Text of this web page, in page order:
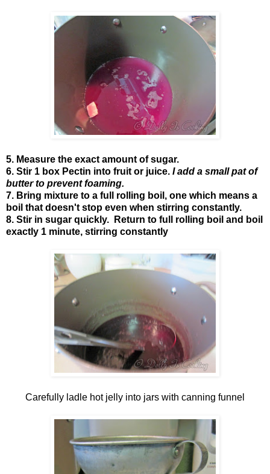
5. Measure the exact amount of sugar.
6. Stir 1 box Pectin into fruit or juice. I add a small pat of
butter to prevent foaming.
7. Bring mixture to a full rolling boil, one which means a
boil that doesn't stop even when stirring constantly.
8. Stir in sugar quickly. Return to full rolling boil and boil
exactly 1 minute, stirring constantly
Carefully ladle hot jelly into jars with canning funnel